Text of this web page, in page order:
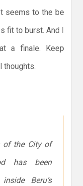
seems to the be
fit to burst. And I
a finale. Keep
thoughts.
of the City of
has been
Beru’s